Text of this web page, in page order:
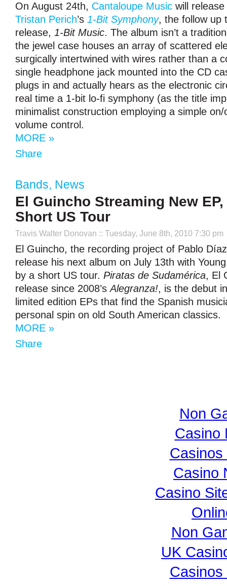
On August 24th, Cantaloupe Music will
Tristan Perich’s 1-Bit Symphony, the follow up
release, 1-Bit Music. The album isn’t a
the jewel case houses an array of scattered
surgically intertwined with wires rather than a
single headphone jack mounted into the CD
plugs in and actually hears as the electronic
real time a 1-bit lo-fi symphony (as the title
minimalist construction employing a simple
volume control.
MORE »
Share
Bands, News
El Guincho Streaming New
Short US Tour
Travis Walter Donovan :: Tuesday, June 8th, 2010 7:30 pm
El Guincho, the recording project of Pablo
release his next album on July 13th with
by a short US tour. Piratas de Sudamérica, El
release since 2008’sAlegranza!, is the debut
limited edition EPs that find the Spanish
personal spin on old South American classics.
MORE »
Share
Non
Casino
Casino
Casino
Non
UK